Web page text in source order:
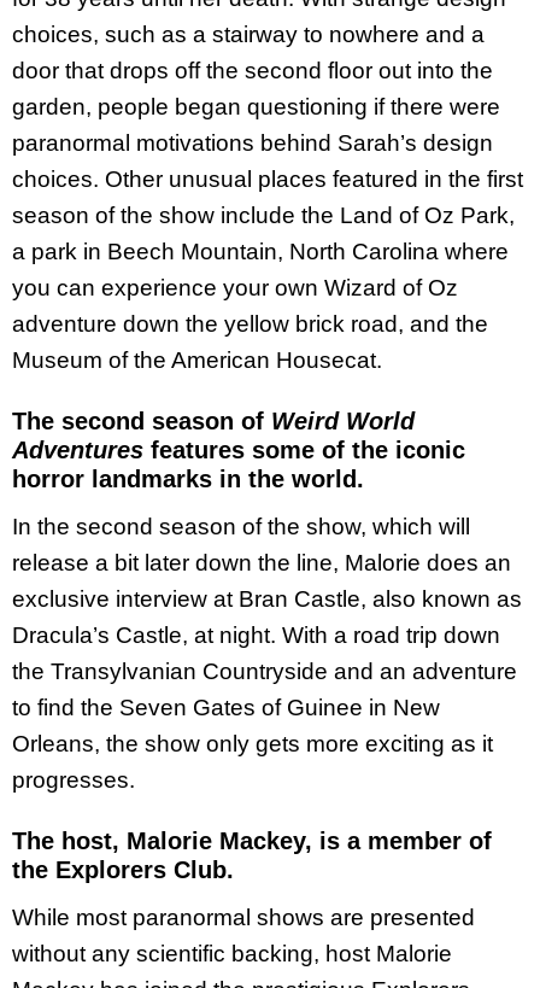
choices, such as a stairway to nowhere and a
door that drops off the second floor out into the
garden, people began questioning if there were
paranormal motivations behind Sarah’s design
choices. Other unusual places featured in the first
season of the show include the Land of Oz Park,
a park in Beech Mountain, North Carolina where
you can experience your own Wizard of Oz
adventure down the yellow brick road, and the
Museum of the American Housecat.
The second season of Weird World
Adventures features some of the iconic
horror landmarks in the world.
In the second season of the show, which will
release a bit later down the line, Malorie does an
exclusive interview at Bran Castle, also known as
Dracula’s Castle, at night. With a road trip down
the Transylvanian Countryside and an adventure
to find the Seven Gates of Guinee in New
Orleans, the show only gets more exciting as it
progresses.
The host, Malorie Mackey, is a member of
the Explorers Club.
While most paranormal shows are presented
without any scientific backing, host Malorie